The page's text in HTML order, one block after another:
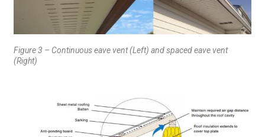
Figure 3 – Continuous eave vent (Left) and spaced eave vent
(Right)